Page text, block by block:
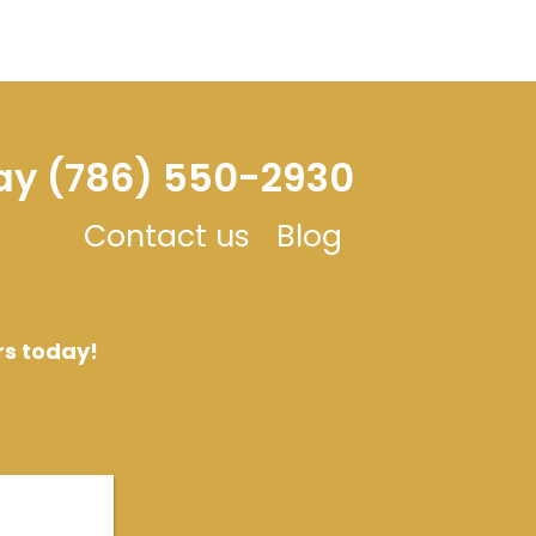
(786) 550-2930
Contact us Blog
today!